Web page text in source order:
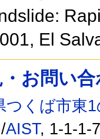
El
・お問い
つくば市東
/AIST, 1-1-1-